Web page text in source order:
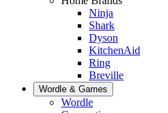
Ninja
Shark
Dyson
KitchenAid
Ring
Breville
Wordle & Games
Wordle